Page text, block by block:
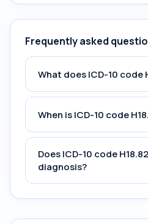
Frequently asked
What does ICD-10 code
When is ICD-10 code
Does ICD-10 code
diagnosis?